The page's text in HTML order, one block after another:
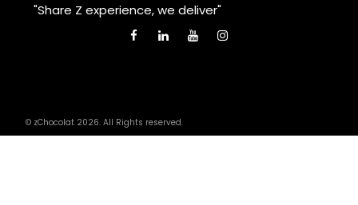
"Share Z experience, we deliver"
© zChocolat 2026. All Rights reserved.